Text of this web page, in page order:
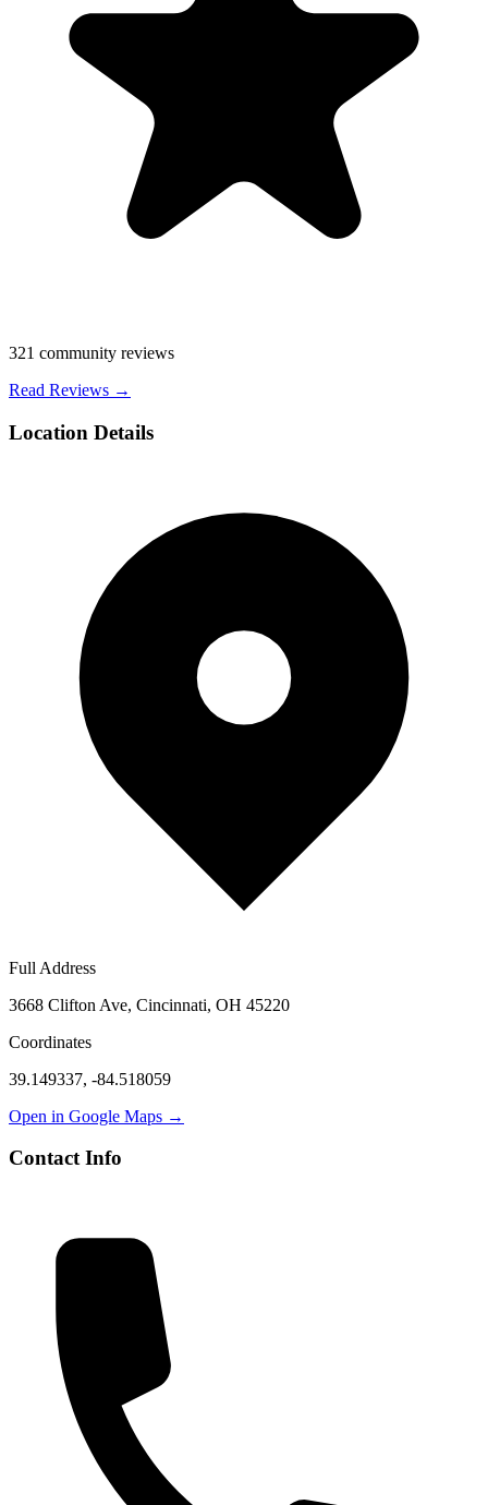
321 community reviews
Read Reviews →
Location Details
Full Address
3668 Clifton Ave, Cincinnati, OH 45220
Coordinates
39.149337, -84.518059
Open in Google Maps →
Contact Info